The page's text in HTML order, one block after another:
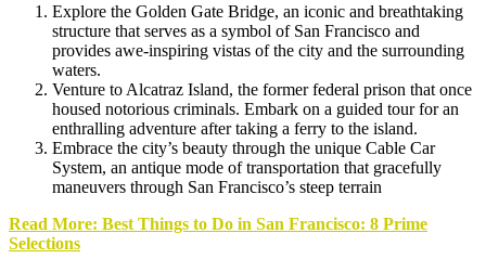
Explore the Golden Gate Bridge, an iconic and breathtaking
structure that serves as a symbol of San Francisco and
provides awe-inspiring vistas of the city and the surrounding
waters.
Venture to Alcatraz Island, the former federal prison that once
housed notorious criminals. Embark on a guided tour for an
enthralling adventure after taking a ferry to the island.
Embrace the city’s beauty through the unique Cable Car
System, an antique mode of transportation that gracefully
maneuvers through San Francisco’s steep terrain
Read More: Best Things to Do in San Francisco: 8 Prime
Selections